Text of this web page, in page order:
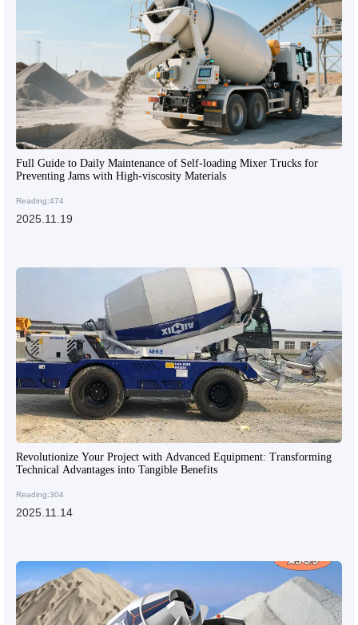
Full Guide to Daily Maintenance of Self-loading Mixer Trucks for
Preventing Jams with High-viscosity Materials
Reading:474
2025.11.19
Revolutionize Your Project with Advanced Equipment: Transforming
Technical Advantages into Tangible Benefits
Reading:304
2025.11.14